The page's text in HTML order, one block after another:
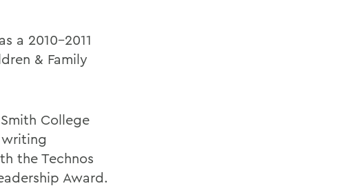
a 2010-2011
& Family
College
writing
the Technos
Award.